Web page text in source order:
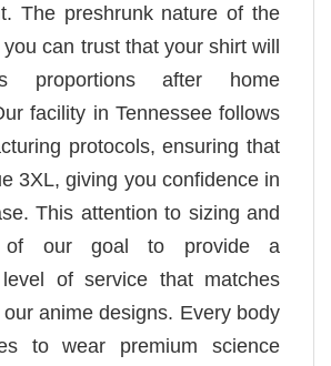
The preshrunk nature of the
can trust that your shirt will
proportions after home
facility in Tennessee follows
protocols, ensuring that
3XL, giving you confidence in
This attention to sizing and
our goal to provide a
level of service that matches
anime designs. Every body
to wear premium science